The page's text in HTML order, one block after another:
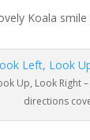
Koala
Up, Look Right
directions